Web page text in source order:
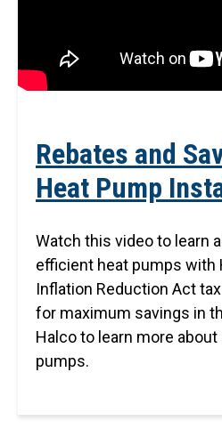
Rebates and
Heat Pump
Watch this video to learn
efficient heat pumps with
Inflation Reduction Act
for maximum savings in
Halco to learn more
pumps.